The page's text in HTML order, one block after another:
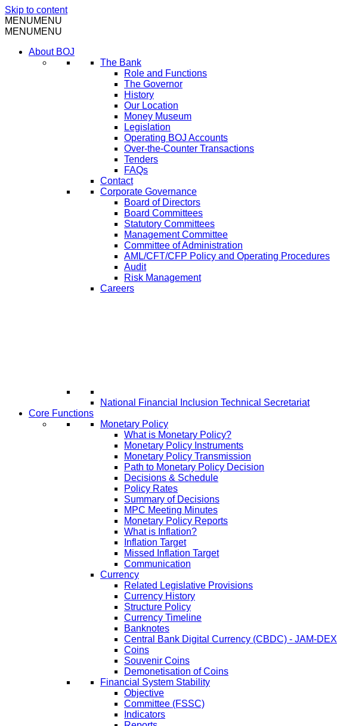
Skip to content
MENUMENU
MENUMENU
About BOJ
The Bank
Role and Functions
The Governor
History
Our Location
Money Museum
Legislation
Operating BOJ Accounts
Over-the-Counter Transactions
Tenders
FAQs
Contact
Corporate Governance
Board of Directors
Board Committees
Statutory Committees
Management Committee
Committee of Administration
AML/CFT/CFP Policy and Operating Procedures
Audit
Risk Management
Careers
National Financial Inclusion Technical Secretariat
Core Functions
Monetary Policy
What is Monetary Policy?
Monetary Policy Instruments
Monetary Policy Transmission
Path to Monetary Policy Decision
Decisions & Schedule
Policy Rates
Summary of Decisions
MPC Meeting Minutes
Monetary Policy Reports
What is Inflation?
Inflation Target
Missed Inflation Target
Communication
Currency
Related Legislative Provisions
Currency History
Structure Policy
Currency Timeline
Banknotes
Central Bank Digital Currency (CBDC) - JAM-DEX
Coins
Souvenir Coins
Demonetisation of Coins
Financial System Stability
Objective
Committee (FSSC)
Indicators